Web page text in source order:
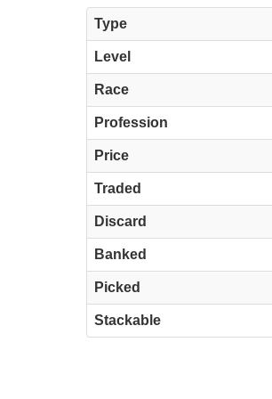
Type
Level
Race
Profession
Price
Traded
Discard
Banked
Picked
Stackable